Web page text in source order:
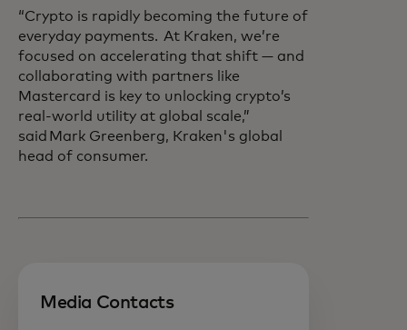
“Crypto is rapidly becoming the future of
everyday payments. At Kraken, we’re
focused on accelerating that shift — and
collaborating with partners like
Mastercard is key to unlocking crypto’s
real-world utility at global scale,”
said Mark Greenberg, Kraken's global
head of consumer.
Media Contacts